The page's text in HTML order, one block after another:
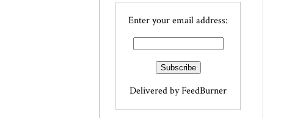
Enter your email address:
Delivered byFeedBurner